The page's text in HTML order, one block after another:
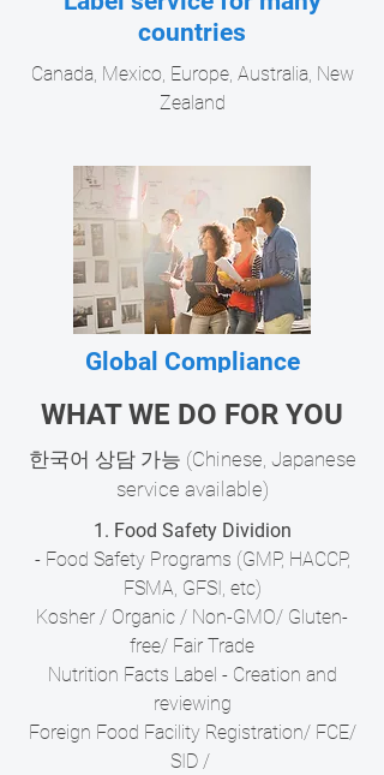
countries
Canada, Mexico, Europe, Australia, New
Zealand
Global Compliance
Reviewing allowable food ingredients for
many countries - USA, Canada, Europe,
Australia, New Zealand
WHAT WE DO FOR YOU
​한국어 상담 가능 (Chinese, Japanese
service available)
1. Food Safety Dividion
- Food Safety Programs (GMP, HACCP,
FSMA, GFSI, etc)
Kosher / Organic / Non-GMO/ Gluten-
free/ Fair Trade
Nutrition Facts Label - Creation and
reviewing
Foreign Food Facility Registration/ FCE/
SID /